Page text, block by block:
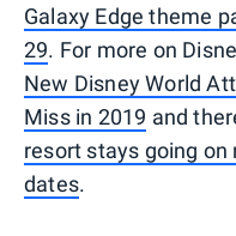
Galaxy Edge theme
29. For more on
New Disney World
Miss in 2019 and
resort stays going
dates.